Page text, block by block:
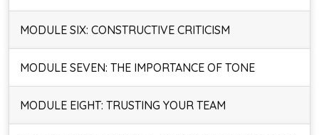
MODULE SIX: CONSTRUCTIVE CRITICISM
MODULE SEVEN: THE IMPORTANCE OF TONE
MODULE EIGHT: TRUSTING YOUR TEAM